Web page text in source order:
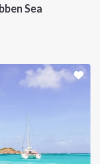
Sea